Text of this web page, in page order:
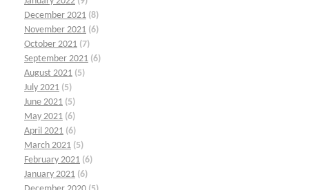
December 2021 (8)
November 2021 (6)
October 2021 (7)
September 2021 (6)
August 2021 (5)
July 2021 (5)
June 2021 (5)
May 2021 (6)
April 2021 (6)
March 2021 (5)
February 2021 (6)
January 2021 (6)